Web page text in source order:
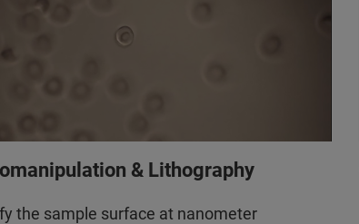
& Lithography
the sample surface at nanometer